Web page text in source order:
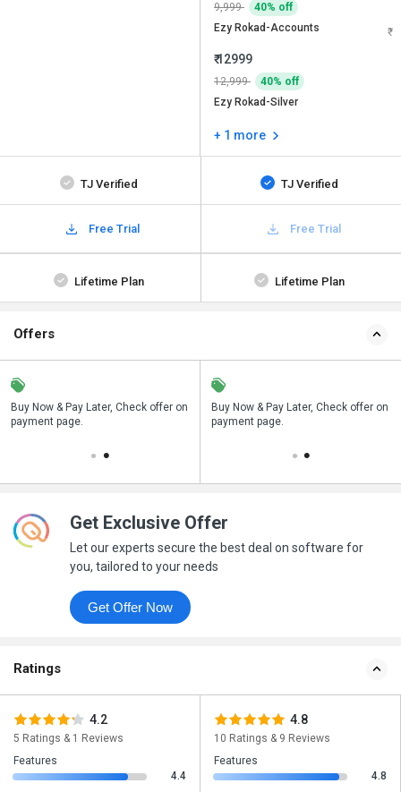
9,999
40% off
Ezy Rokad-Accounts
₹ 12999
12,999
40% off
Ezy Rokad-Silver
+ 1 more
TJ Verified TJ Verified
Free Trial Free Trial
Lifetime Plan Lifetime Plan
Offers
Buy Now & Pay Later, Check offer on
payment page.
Save upto 18%, Get GST Invoice on
your business purchase
Buy Now & Pay Later, Check offer on
payment page.
Get Exclusive Offer
Let our experts secure the best deal on software for
you, tailored to your needs
Get Offer Now
Ratings
4.2
5 Ratings & 1 Reviews
Features
4.4
4.8
10 Ratings & 9 Reviews
Features
4.8